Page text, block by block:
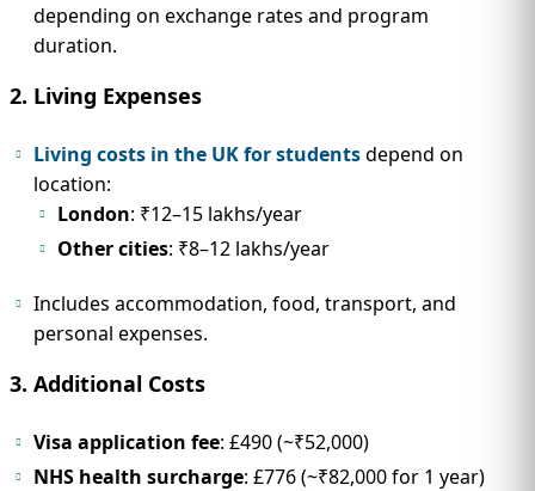
depending on exchange rates and program
duration.
2. Living Expenses
Living costs in the UK for studentsdepend on
location:
London: ₹12–15 lakhs/year
Other cities: ₹8–12 lakhs/year
Includes accommodation, food, transport, and
personal expenses.
3. Additional Costs
Visa application fee: £490 (~₹52,000)
NHS health surcharge: £776 (~₹82,000 for 1 year)